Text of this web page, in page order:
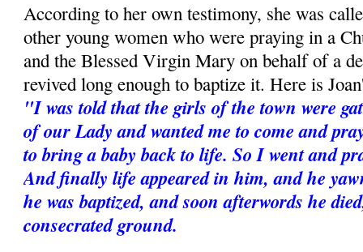
According to her own testimony, she was
other young women who were praying in a
and the Blessed Virgin Mary on behalf of a
revived long enough to baptize it. Here is
"I was told that the girls of the town were
of our Lady and wanted me to come and
to bring a baby back to life. So I went and
And finally life appeared in him, and he
he was baptized, and soon afterwords he
consecrated ground.